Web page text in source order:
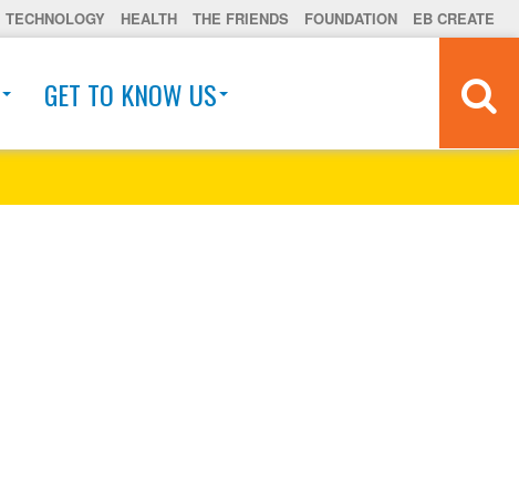
TECHNOLOGY HEALTH THE FRIENDS FOUNDATION EB CREATE
GET TO KNOW US